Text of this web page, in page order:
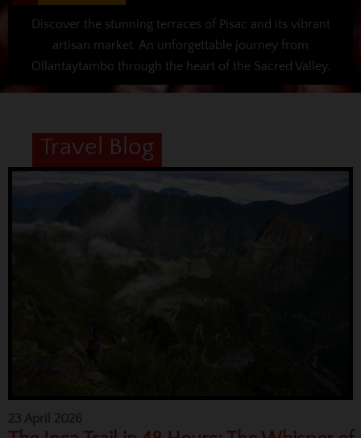
Discover the stunning terraces of Pisac and its vibrant
artisan market. An unforgettable journey from
Ollantaytambo through the heart of the Sacred Valley.
Travel Blog